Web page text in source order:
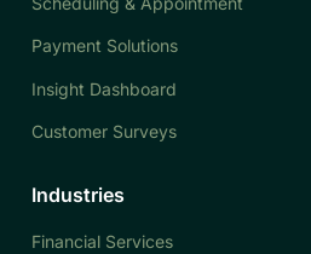
Payment Solutions
Insight Dashboard
Customer Surveys
Industries
Financial Services